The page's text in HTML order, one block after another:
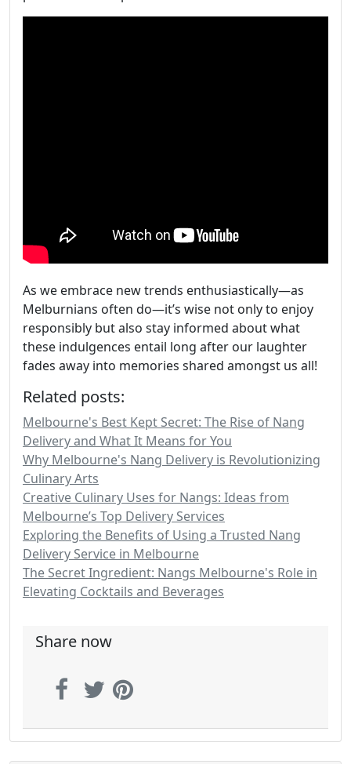
As we embrace new trends enthusiastically—as
Melburnians often do—it’s wise not only to enjoy
responsibly but also stay informed about what
these indulgences entail long after our laughter
fades away into memories shared amongst us all!
Related posts:
Melbourne's Best Kept Secret: The Rise of Nang
Delivery and What It Means for You
Why Melbourne's Nang Delivery is Revolutionizing
Culinary Arts
Creative Culinary Uses for Nangs: Ideas from
Melbourne’s Top Delivery Services
Exploring the Benefits of Using a Trusted Nang
Delivery Service in Melbourne
The Secret Ingredient: Nangs Melbourne's Role in
Elevating Cocktails and Beverages
Share now